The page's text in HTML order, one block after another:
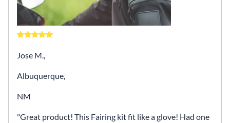
Jose M.,
Albuquerque,
NM
Great product! This Fairing kit fit like a glove! Had one